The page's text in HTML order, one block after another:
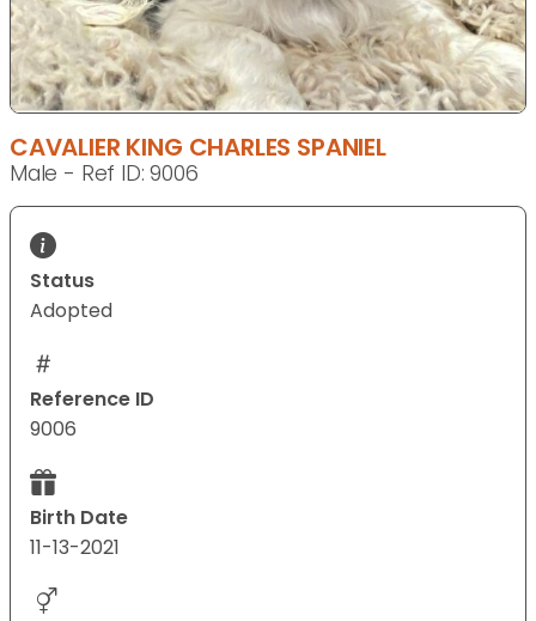
CAVALIER KING CHARLES SPANIEL
Male - Ref ID: 9006
Status
Adopted
Reference ID
9006
Birth Date
11-13-2021